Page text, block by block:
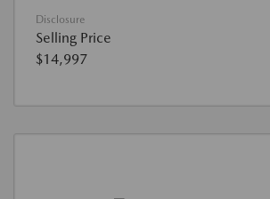
Disclosure
Selling Price
$14,997